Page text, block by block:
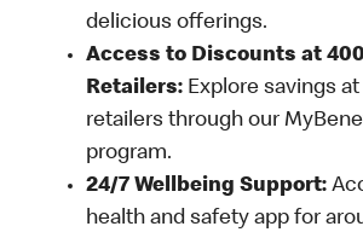
delicious offerings.
Access to Discounts at
Retailers: Explore savings
retailers through our
program.
24/7 Wellbeing Support:
health and safety app for